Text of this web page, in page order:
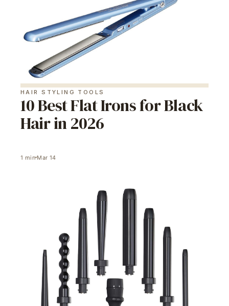
HAIR STYLING TOOLS
10 Best Flat Irons for Black
Hair in 2026
1 min Mar 14